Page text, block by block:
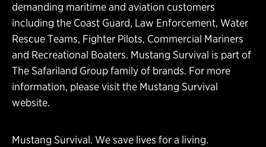
demanding maritime and aviation customers
including the Coast Guard, Law Enforcement, Water
Rescue Teams, Fighter Pilots, Commercial Mariners
and Recreational Boaters. Mustang Survival is part of
The Safariland Group family of brands. For more
information, pleasevisit the Mustang Survival
website.
Mustang Survival. We save lives for a living.